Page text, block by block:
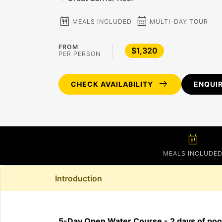
calendar_meal MEALS INCLUDED calendar_month MULTI-DAY TOUR
FROM
PER PERSON
$1,320
CHECK AVAILABILITY arrow_right_alt
calendar_meal
MEALS INCLUDED
Introduction